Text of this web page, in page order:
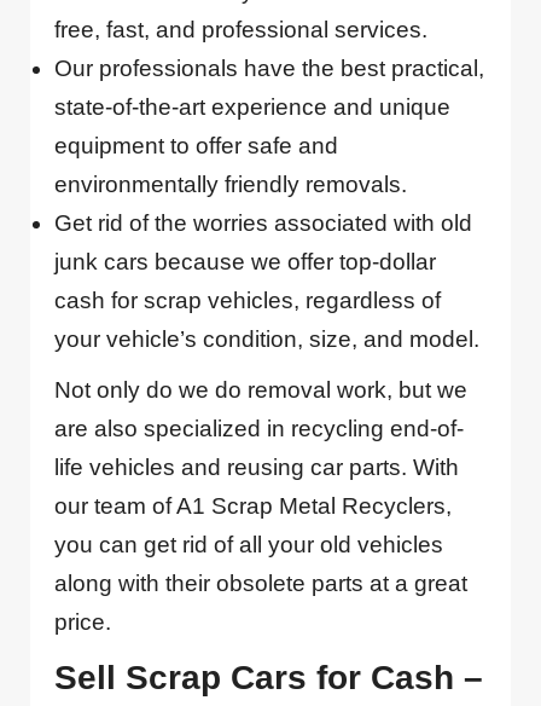
free, fast, and professional services.
Our professionals have the best practical,
state-of-the-art experience and unique
equipment to offer safe and
environmentally friendly removals.
Get rid of the worries associated with old
junk cars because we offer top-dollar
cash for scrap vehicles, regardless of
your vehicle’s condition, size, and model.
Not only do we do removal work, but we
are also specialized in recycling end-of-
life vehicles and reusing car parts. With
our team of A1 Scrap Metal Recyclers,
you can get rid of all your old vehicles
along with their obsolete parts at a great
price.
Sell Scrap Cars for Cash –